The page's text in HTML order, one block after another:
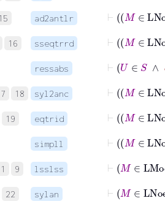
15 ad2antlr
⊢
16 sseqtrrd
⊢
ressabs
⊢
18 syl2anc
19 eqtrid
⊢
simpll
⊢M
1 9 lsslss
22 sylan